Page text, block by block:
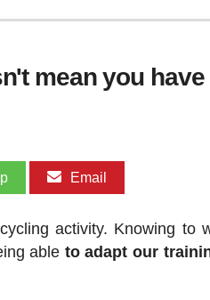
mean you
Email
activity. Knowing to
able to adapt our